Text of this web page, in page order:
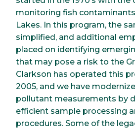
monitoring fish
Lakes. In this program, the
simplified, and additional
placed on identifying
that may pose a risk to the
Clarkson has operated this
2005, and we have
pollutant measurements by
efficient sample processing
procedures. Some of the